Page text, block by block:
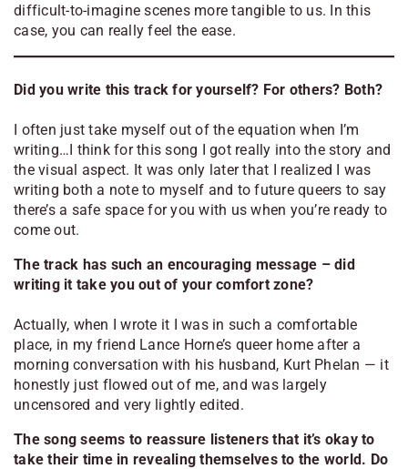
difficult-to-imagine scenes more tangible to us. In this
case, you can really feel the ease.
Did you write this track for yourself? For others? Both?
I often just take myself out of the equation when I’m
writing…I think for this song I got really into the story and
the visual aspect. It was only later that I realized I was
writing both a note to myself and to future queers to say
there’s a safe space for you with us when you’re ready to
come out.
The track has such an encouraging message – did
writing it take you out of your comfort zone?
Actually, when I wrote it I was in such a comfortable
place, in my friend Lance Horne’s queer home after a
morning conversation with his husband, Kurt Phelan — it
honestly just flowed out of me, and was largely
uncensored and very lightly edited.
The song seems to reassure listeners that it’s okay to
take their time in revealing themselves to the world. Do